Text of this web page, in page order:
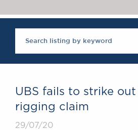
Brick
News
Past
UBS fails to strike out
rigging claim
29/07/20